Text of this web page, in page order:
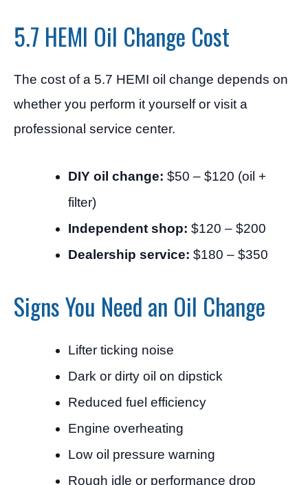
5.7 HEMI Oil Change Cost
The cost of a 5.7 HEMI oil change depends on
whether you perform it yourself or visit a
professional service center.
DIY oil change: $50 – $120 (oil +
filter)
Independent shop: $120 – $200
Dealership service: $180 – $350
Signs You Need an Oil Change
Lifter ticking noise
Dark or dirty oil on dipstick
Reduced fuel efficiency
Engine overheating
Low oil pressure warning
Rough idle or performance drop